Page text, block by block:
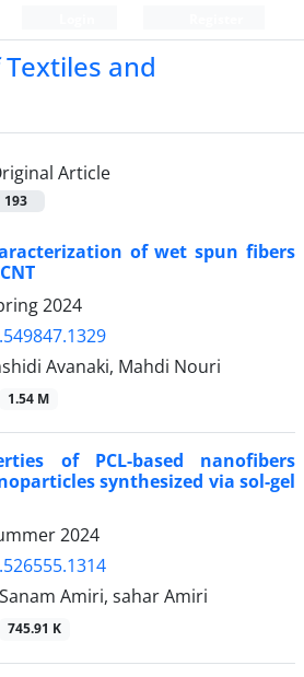
and
Article
193
of wet spun fibers
2024
Avanaki, Mahdi Nouri
1.54 M
of PCL-based nanofibers
synthesized via sol-gel
2024
Amiri, sahar Amiri
745.91 K